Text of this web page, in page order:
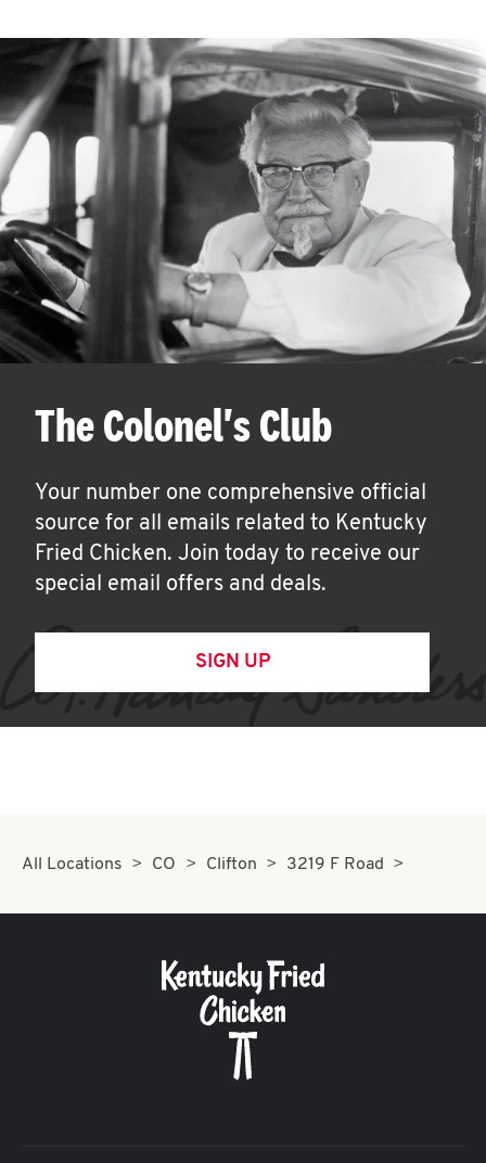
The Colonel's Club
Your number one comprehensive official
source for all emails related to Kentucky
Fried Chicken. Join today to receive our
special email offers and deals.
SIGN UP
All Locations CO Clifton 3219 F Road